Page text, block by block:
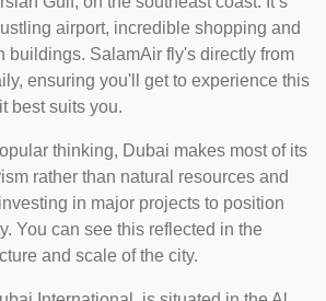
airport, incredible shopping and
buildings. SalamAir fly's directly from
ensuring you'll get to experience this
best suits you.
thinking, Dubai makes most of its
rather than natural resources and
in major projects to position
You can see this reflected in the
and scale of the city.